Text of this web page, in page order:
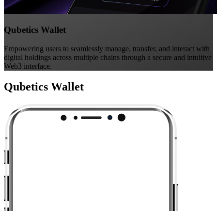
Qubetics Wallet
Empowering users to seamlessly manage, transfer, and interact with
digital holdings across multiple chains through a secure and intuitive
Web3 interface.
Qubetics Wallet